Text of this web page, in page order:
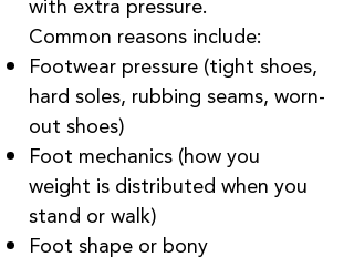
with extra pressure.
Common reasons include:
Footwear pressure (tight shoes,
hard soles, rubbing seams, worn-
out shoes)
Foot mechanics (how you
weight is distributed when you
stand or walk)
Foot shape or bony